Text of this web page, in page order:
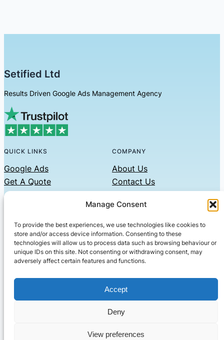
Manage Consent
To provide the best experiences, we use technologies like cookies to
store and/or access device information. Consenting to these
technologies will allow us to process data such as browsing behaviour or
unique IDs on this site. Not consenting or withdrawing consent, may
adversely affect certain features and functions.
Accept
Deny
View preferences
Setified Ltd
Results Driven Google Ads Management Agency
QUICK LINKS
Google Ads
Get A Quote
COMPANY
About Us
Contact Us
Privacy Policy
CONTACT US
Phone: 07479551008
Email: contact@setified.co.uk
36 Billing Rd, Northampton NN1 5DQ
· All rights reserved· Company No: 10339867